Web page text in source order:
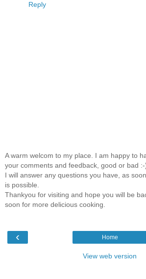
Reply
A warm welcom to my place. I am happy to
your comments and feedback, good or bad :-
I will answer any questions you have, as
is possible.
Thankyou for visiting and hope you will be
soon for more delicious cooking.
‹ Home
View web version